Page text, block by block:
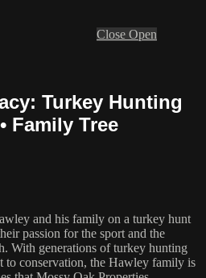
Close Open
Turkey Hunting
Family Tree
and his family on a turkey hunt
passion for the sport and the
With generations of turkey hunting
to conservation, the Hawley family is